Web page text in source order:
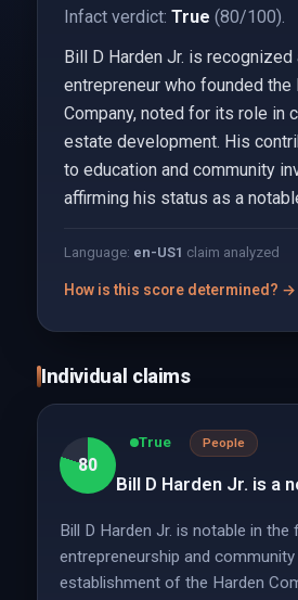
Infact verdict: True (80/100).
Bill D Harden Jr. is
entrepreneur who founded the
Company, noted for its role in
estate development. His
to education and community
affirming his status as a
Language: en-US1 claim analyzed
How is this score determined? →
Individual claims
80
True People
Bill D Harden Jr. is a
Bill D Harden Jr. is notable in the
entrepreneurship and
establishment of the Harden